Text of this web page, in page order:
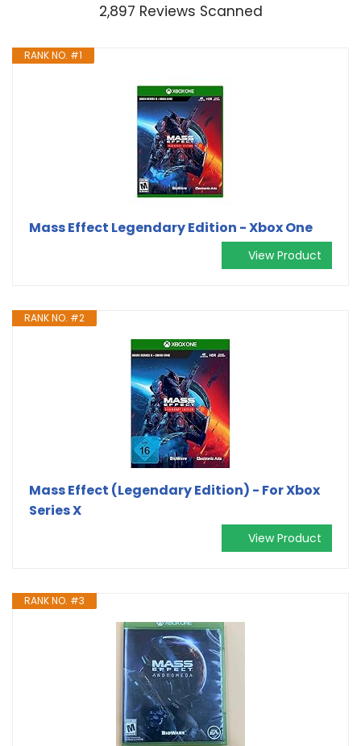
2,897 Reviews Scanned
RANK NO. #1
Mass Effect Legendary Edition - Xbox One
View Product
RANK NO. #2
Mass Effect (Legendary Edition) - For Xbox
Series X
View Product
RANK NO. #3